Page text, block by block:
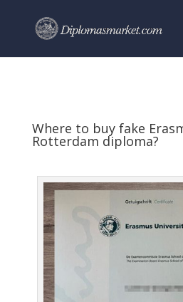
Where to buy fake
Rotterdam diploma?